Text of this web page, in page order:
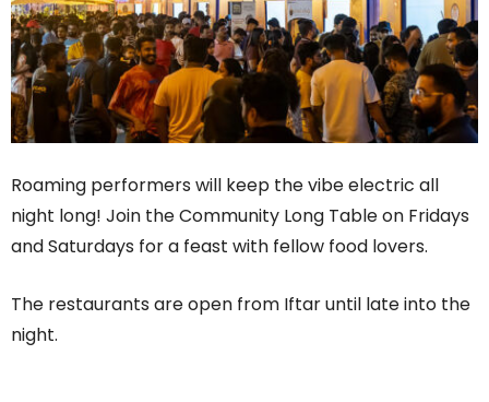
Roaming performers will keep the vibe electric all
night long! Join the Community Long Table on Fridays
and Saturdays for a feast with fellow food lovers.
The restaurants are open from Iftar until late into the
night.